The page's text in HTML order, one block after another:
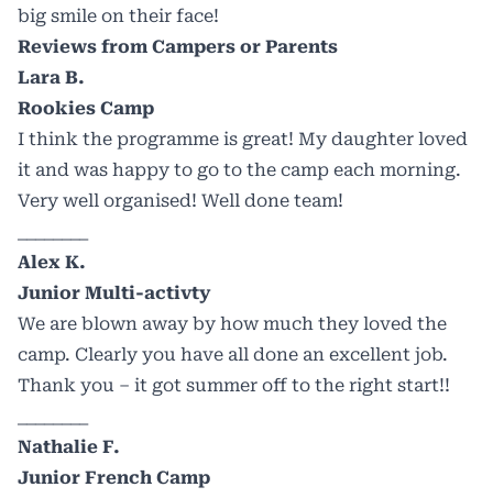
big smile on their face!
Reviews from Campers or Parents
Lara B.
Rookies Camp
I think the programme is great! My daughter loved
it and was happy to go to the camp each morning.
Very well organised! Well done team!
Alex K.
Junior Multi-activty
We are blown away by how much they loved the
camp. Clearly you have all done an excellent job.
Thank you – it got summer off to the right start!!
Nathalie F.
Junior French Camp